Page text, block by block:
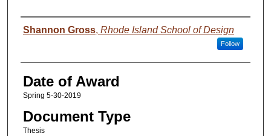
Author
Shannon Gross, Rhode Island School of Design
Follow
Date of Award
Spring 5-30-2019
Document Type
Thesis